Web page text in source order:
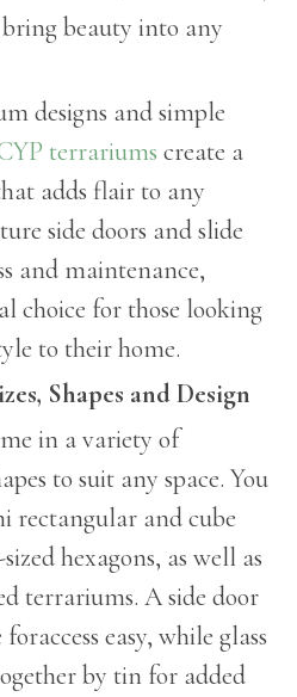
beauty into any
designs and simple
terrariums create a
adds flair to any
side doors and slide
and maintenance,
choice for those looking
to their home.
Shapes and Design
in a variety of
to suit any space. You
rectangular and cube
hexagons, as well as
terrariums. A side door
easy, while glass
by tin for added